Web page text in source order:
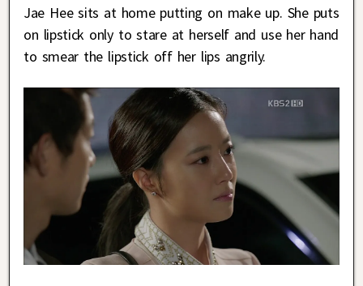
Jae Hee sits at home putting on make up. She puts
on lipstick only to stare at herself and use her hand
to smear the lipstick off her lips angrily.